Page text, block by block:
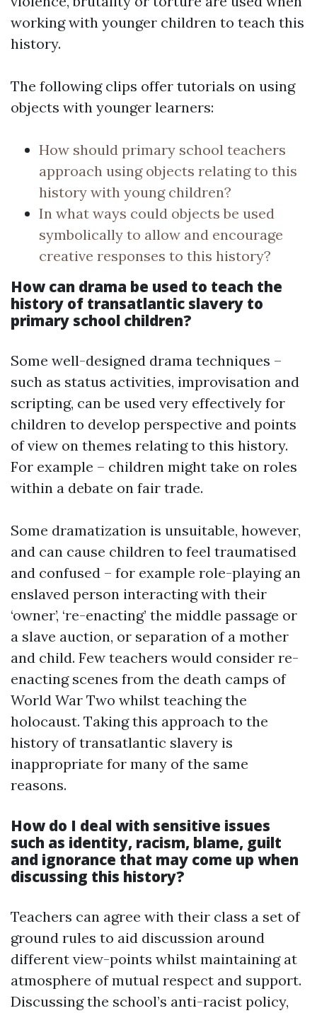
working with younger children to teach this
history.
The following clips offer tutorials on using
objects with younger learners:
How should primary school teachers
approach using objects relating to this
history with young children?
In what ways could objects be used
symbolically to allow and encourage
creative responses to this history?
How can drama be used to teach the
history of transatlantic slavery to
primary school children?
Some well-designed drama techniques –
such as status activities, improvisation and
scripting, can be used very effectively for
children to develop perspective and points
of view on themes relating to this history.
For example – children might take on roles
within a debate on fair trade.
Some dramatization is unsuitable, however,
and can cause children to feel traumatised
and confused – for example role-playing an
enslaved person interacting with their
‘owner’, ‘re-enacting’ the middle passage or
a slave auction, or separation of a mother
and child. Few teachers would consider re-
enacting scenes from the death camps of
World War Two whilst teaching the
holocaust. Taking this approach to the
history of transatlantic slavery is
inappropriate for many of the same
reasons.
How do I deal with sensitive issues
such as identity, racism, blame, guilt
and ignorance that may come up when
discussing this history?
Teachers can agree with their class a set of
ground rules to aid discussion around
different view-points whilst maintaining at
atmosphere of mutual respect and support.
Discussing the school’s anti-racist policy,